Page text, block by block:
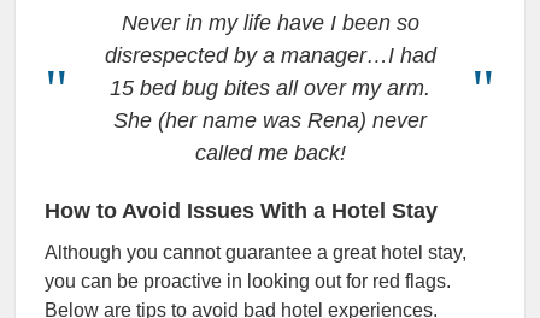
Never in my life have I been so
disrespected by a manager…I had
15 bed bug bites all over my arm.
She (her name was Rena) never
called me back!
How to Avoid Issues With a Hotel Stay
Although you cannot guarantee a great hotel stay,
you can be proactive in looking out for red flags.
Below are tips to avoid bad hotel experiences.